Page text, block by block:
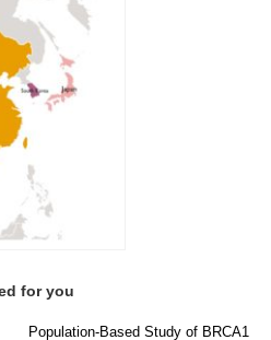
for you
Population-Based Study of BRCA1